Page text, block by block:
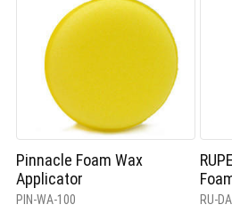
Pinnacle Foam Wax
Applicator
PIN-WA-100 RU-